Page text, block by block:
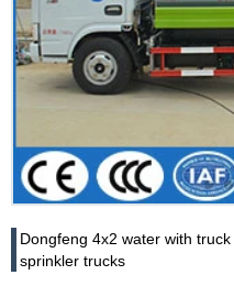
Dongfeng 4x2 water with
sprinkler trucks